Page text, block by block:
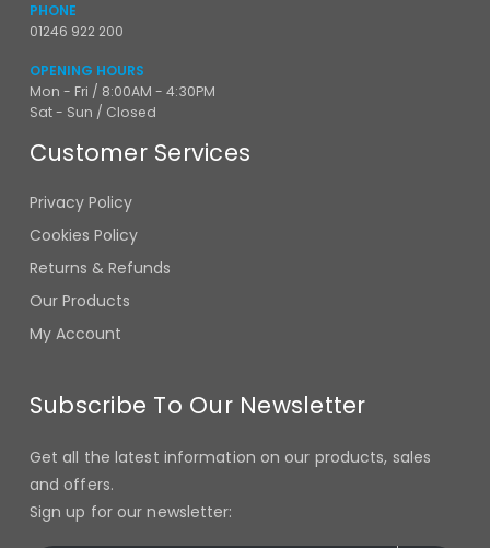
PHONE
01246 922 200
OPENING HOURS
Mon - Fri / 8:00AM - 4:30PM
Sat - Sun / Closed
Customer Services
Privacy Policy
Cookies Policy
Returns & Refunds
Our Products
My Account
Subscribe To Our Newsletter
Get all the latest information on our products, sales
and offers.
Sign up for our newsletter: